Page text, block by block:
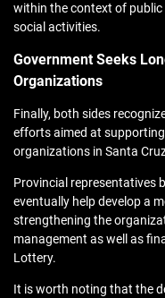
within the context of
social activities.
Government Seeks
Organizations
Finally, both sides
efforts aimed at
organizations in Santa
Provincial representatives
eventually help develop a
strengthening the
management as well as
Lottery.
It is worth noting that the